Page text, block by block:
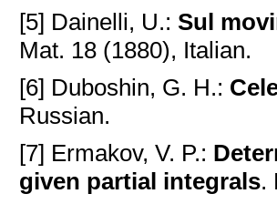
[5] Dainelli, U.: Sul
Mat. 18 (1880), Italian.
[6] Duboshin, G. H.:
Russian.
[7] Ermakov, V. P.:
given partial integrals.